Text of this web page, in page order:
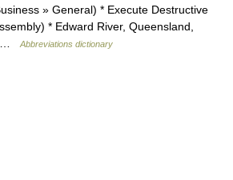
» General) * Execute Destructive
* Edward River, Queensland,
…
Abbreviations dictionary